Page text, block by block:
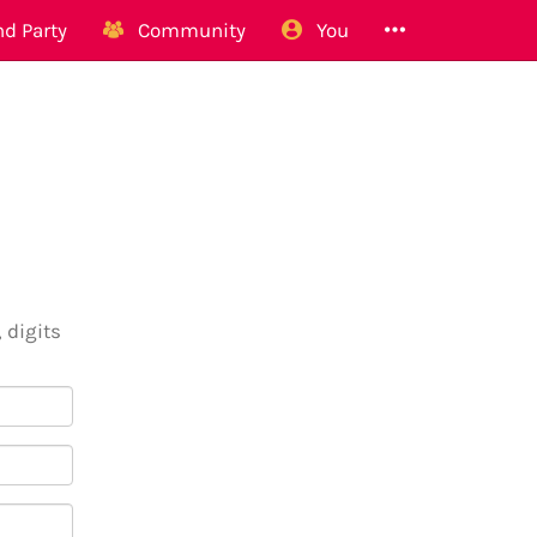
Party Community You
digits